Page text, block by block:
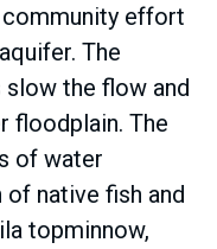
effort
The
slow the flow and
floodplain. The
of water
native fish and
topminnow,